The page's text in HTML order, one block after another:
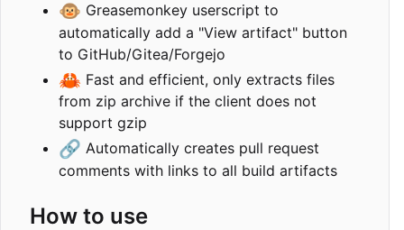
🐵 Greasemonkey userscript to
automatically add a "View artifact" button
to GitHub/Gitea/Forgejo
🦀 Fast and efficient, only extracts files
from zip archive if the client does not
support gzip
🔗 Automatically creates pull request
comments with links to all build artifacts
How to use